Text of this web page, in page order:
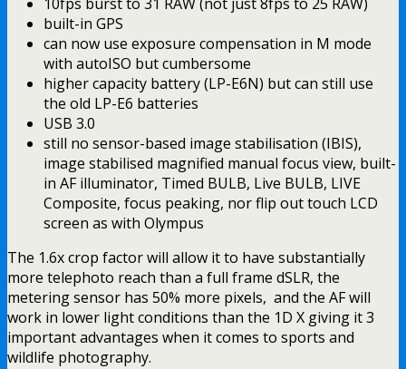
built-in GPS
can now use exposure compensation in M mode
with autoISO but cumbersome
higher capacity battery (LP-E6N) but can still use
the old LP-E6 batteries
USB 3.0
still no sensor-based image stabilisation (IBIS),
image stabilised magnified manual focus view, built-
in AF illuminator, Timed BULB, Live BULB, LIVE
Composite, focus peaking, nor flip out touch LCD
screen as with Olympus
The 1.6x crop factor will allow it to have substantially
more telephoto reach than a full frame dSLR, the
metering sensor has 50% more pixels, and the AF will
work in lower light conditions than the 1D X giving it 3
important advantages when it comes to sports and
wildlife photography.